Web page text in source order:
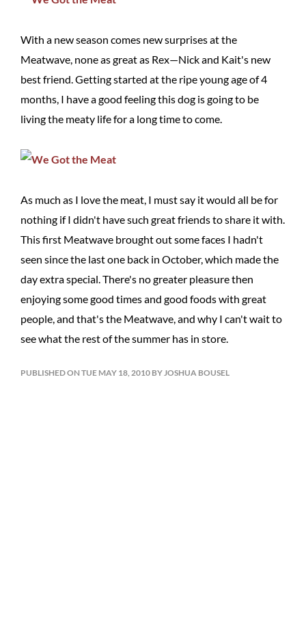
With a new season comes new surprises at the
Meatwave, none as great as Rex—Nick and Kait's new
best friend. Getting started at the ripe young age of 4
months, I have a good feeling this dog is going to be
living the meaty life for a long time to come.
As much as I love the meat, I must say it would all be for
nothing if I didn't have such great friends to share it with.
This first Meatwave brought out some faces I hadn't
seen since the last one back in October, which made the
day extra special. There's no greater pleasure then
enjoying some good times and good foods with great
people, and that's the Meatwave, and why I can't wait to
see what the rest of the summer has in store.
PUBLISHED ON TUE MAY 18, 2010 BY JOSHUA BOUSEL